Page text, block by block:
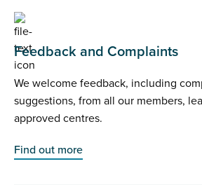
Feedback and Complaints
We welcome feedback, including
suggestions, from all our members,
approved centres.
Find out more